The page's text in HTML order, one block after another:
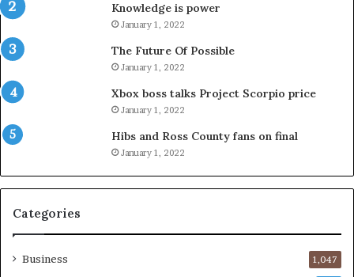
Knowledge is power
January 1, 2022
The Future Of Possible
January 1, 2022
Xbox boss talks Project Scorpio price
January 1, 2022
Hibs and Ross County fans on final
January 1, 2022
Categories
Business 1,047